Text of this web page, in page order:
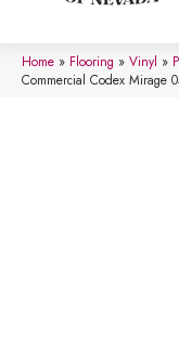
Home » Flooring » Vinyl »
Commercial Codex Mirage